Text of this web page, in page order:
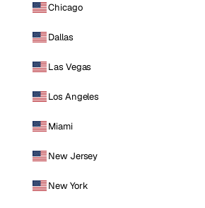
Chicago
Dallas
Las Vegas
Los Angeles
Miami
New Jersey
New York